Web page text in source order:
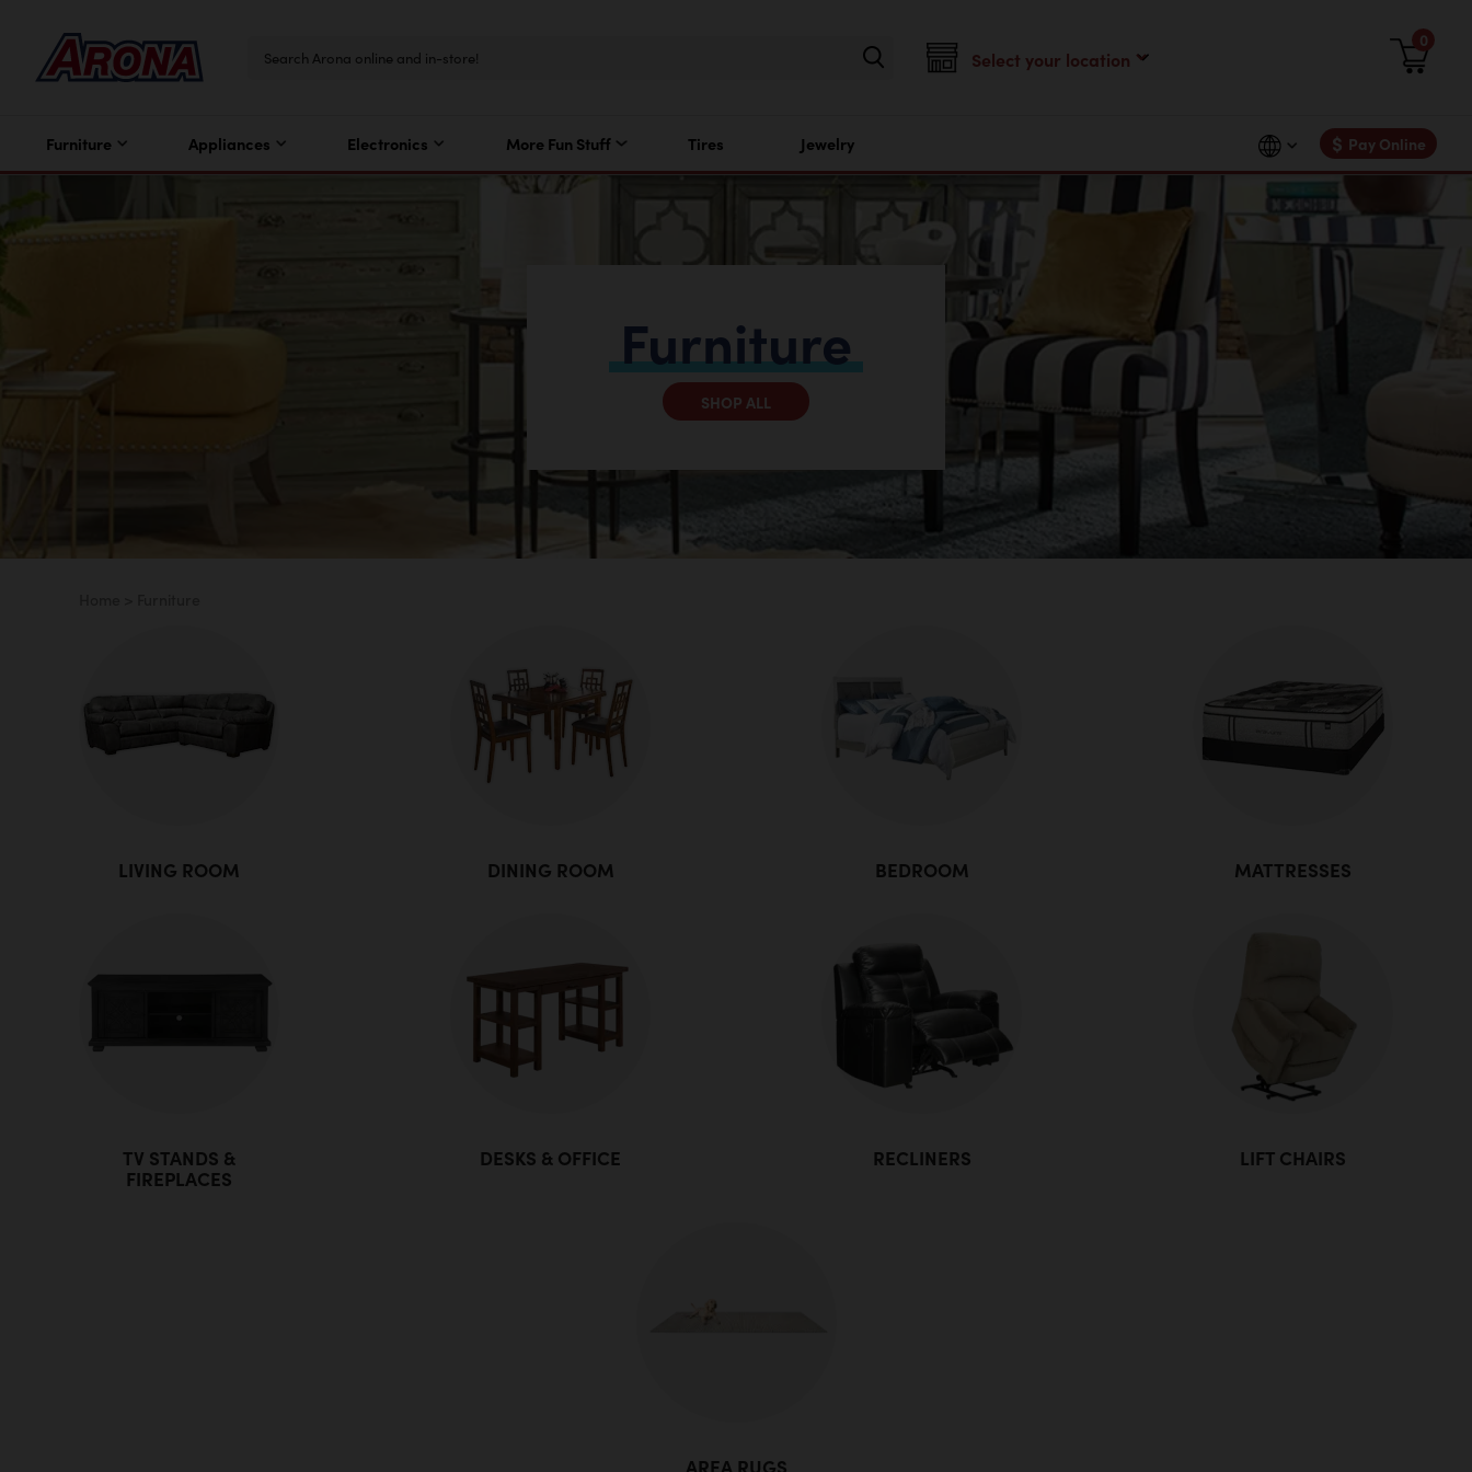
0
Furniture Appliances Electronics More Fun Stuff Tires Jewelry $ Pay Online
Furniture
SHOP ALL
LIVING ROOM DINING ROOM BEDROOM MATTRESSES
TV STANDS &
FIREPLACES
DESKS & OFFICE RECLINERS LIFT CHAIRS
AREA RUGS